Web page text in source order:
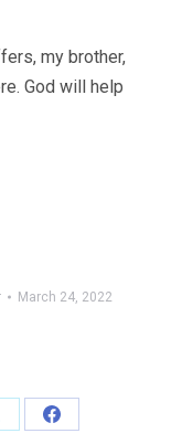
my brother,
God will help
March 24, 2022
Share